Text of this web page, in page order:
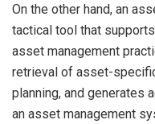
On the other hand, an
tactical tool that
asset management
retrieval of asset-
planning, and generates
an asset management